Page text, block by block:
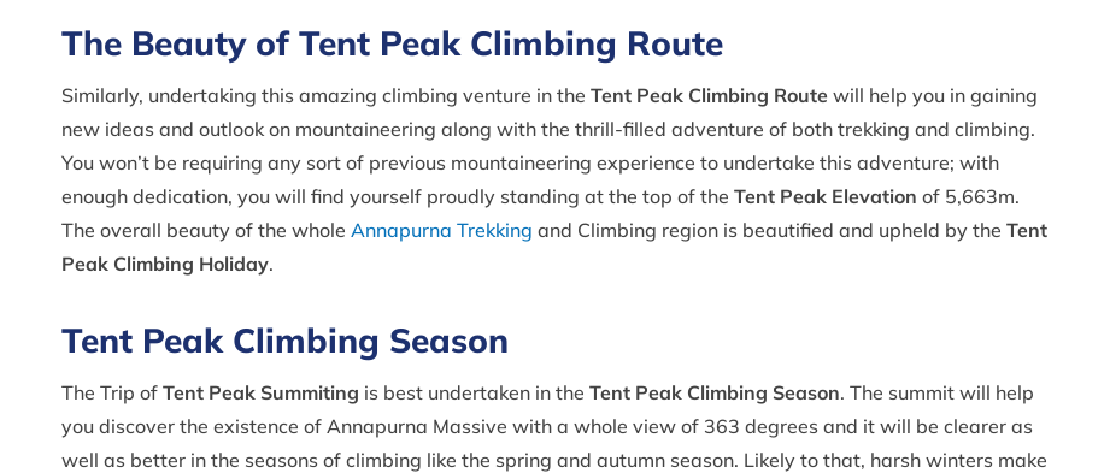
The Beauty of Tent Peak Climbing Route
Similarly, undertaking this amazing climbing venture in the Tent Peak Climbing Route will help you in gaining
new ideas and outlook on mountaineering along with the thrill-filled adventure of both trekking and climbing.
You won’t be requiring any sort of previous mountaineering experience to undertake this adventure; with
enough dedication, you will find yourself proudly standing at the top of the Tent Peak Elevation of 5,663m.
The overall beauty of the whole Annapurna Trekking and Climbing region is beautified and upheld by the Tent
Peak Climbing Holiday.
Tent Peak Climbing Season
The Trip of Tent Peak Summiting is best undertaken in the Tent Peak Climbing Season. The summit will help
you discover the existence of Annapurna Massive with a whole view of 363 degrees and it will be clearer as
well as better in the seasons of climbing like the spring and autumn season. Likely to that, harsh winters make